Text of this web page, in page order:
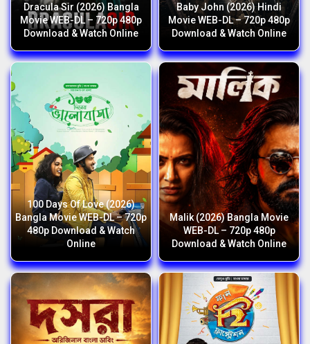
Dracula Sir (2026) Bangla
Movie WEB-DL – 720p 480p
Download & Watch Online
Baby John (2026) Hindi
Movie WEB-DL – 720p 480p
Download & Watch Online
100 Days Of Love (2026)
Bangla Movie WEB-DL – 720p
480p Download & Watch
Online
Malik (2026) Bangla Movie
WEB-DL – 720p 480p
Download & Watch Online